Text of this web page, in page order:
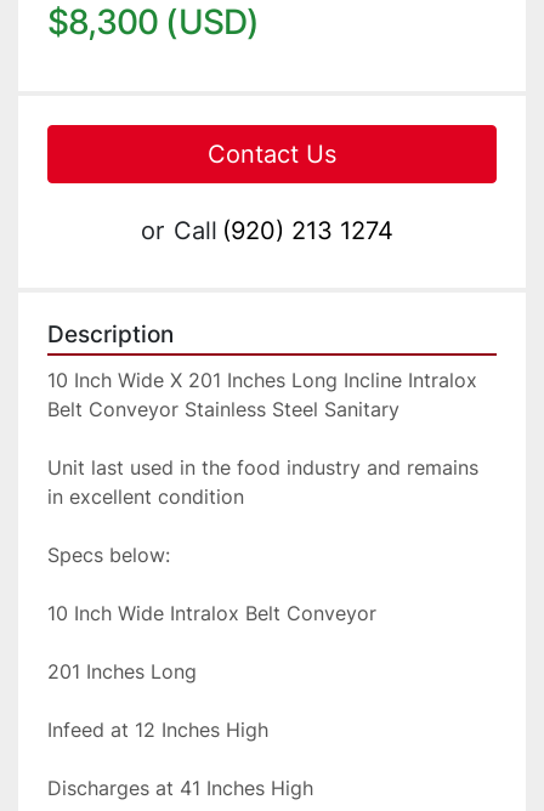
$8,300 (USD)
Contact Us
or Call (920) 213 1274
Description
10 Inch Wide X 201 Inches Long Incline Intralox
Belt Conveyor Stainless Steel Sanitary
Unit last used in the food industry and remains
in excellent condition
Specs below:
10 Inch Wide Intralox Belt Conveyor
201 Inches Long
Infeed at 12 Inches High
Discharges at 41 Inches High